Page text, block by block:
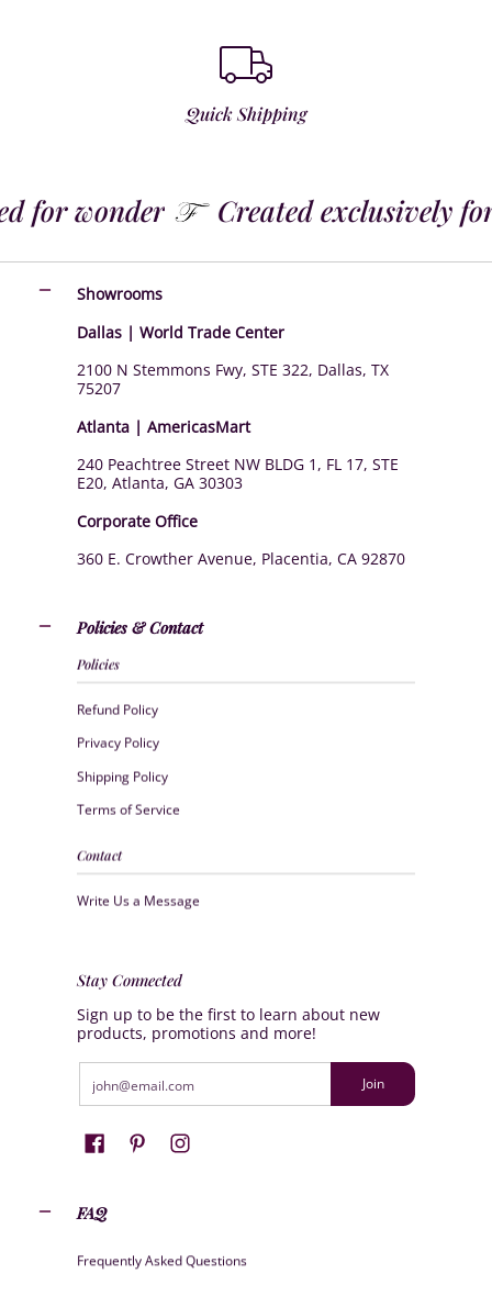
Quick Shipping
wonder Created exclusively for
Showrooms
Dallas | World Trade Center
2100 N Stemmons Fwy, STE 322, Dallas, TX
75207
Atlanta | AmericasMart
240 Peachtree Street NW BLDG 1, FL 17, STE
E20, Atlanta, GA 30303
Corporate Office
360 E. Crowther Avenue, Placentia, CA 92870
Policies & Contact
Policies
Refund Policy
Privacy Policy
Shipping Policy
Terms of Service
Contact
Write Us a Message
Stay Connected
Sign up to be the first to learn about new
products, promotions and more!
Join
FAQ
Frequently Asked Questions